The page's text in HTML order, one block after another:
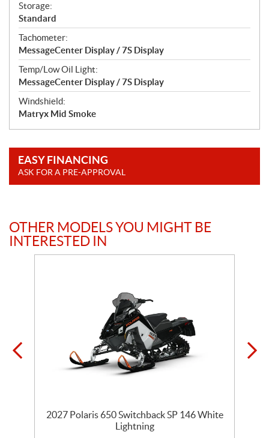
Storage:
Standard
Tachometer:
MessageCenter Display / 7S Display
Temp/Low Oil Light:
MessageCenter Display / 7S Display
Windshield:
Matryx Mid Smoke
EASY FINANCING
ASK FOR A PRE-APPROVAL
OTHER MODELS YOU MIGHT BE
INTERESTED IN
2027 Polaris 650 Switchback SP 146 White
Lightning